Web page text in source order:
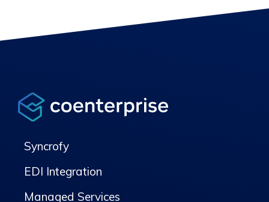
Syncrofy
EDI Integration
Managed Services